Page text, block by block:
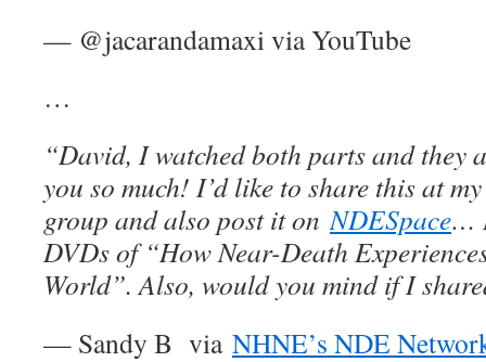
— @jacarandamaxi via YouTube
…
“David, I watched both parts and they
you so much! I’d like to share this at
group and also post it onNDESpace…
DVDs of “How Near-Death
World”. Also, would you mind if I
— Sandy B via NHNE’s NDE